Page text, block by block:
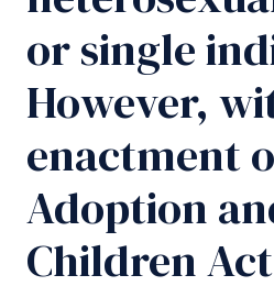
or single
However,
enactment
Adoption
Children